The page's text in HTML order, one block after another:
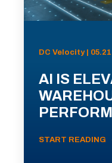
DC Velocity |
AI IS
START READING